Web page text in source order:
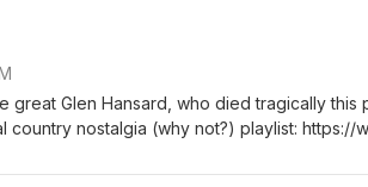
great Glen Hansard, who died tragically this
country nostalgia (why not?) playlist: https://